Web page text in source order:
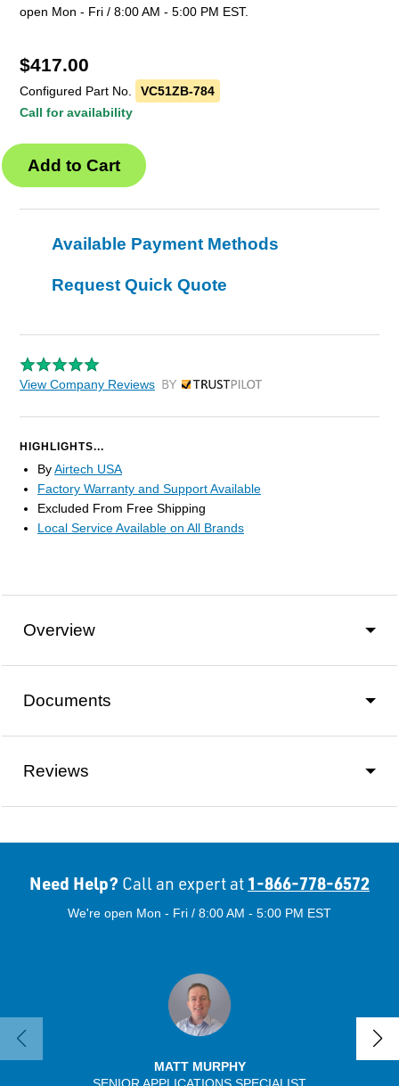
open Mon - Fri / 8:00 AM - 5:00 PM EST.
$417.00
Configured Part No.
VC51ZB-784
Call for availability
Available Payment Methods
Request Quick Quote
View Company Reviews by Trustpilot
HIGHLIGHTS...
ByAirtech USA
Factory Warranty and Support Available
Excluded From Free Shipping
Local Service Available on All Brands
Overview
Documents
Reviews
Need Help? Call an expert at 1-866-778-6572
We're open Mon - Fri / 8:00 AM - 5:00 PM EST
MATT MURPHY
SENIOR APPLICATIONS SPECIALIST